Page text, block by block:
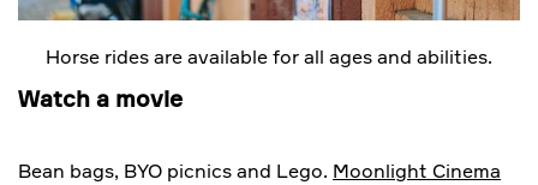
Horse rides are available for all ages and abilities.
Watch a movie
Bean bags, BYO picnics and Lego. Moonlight Cinema